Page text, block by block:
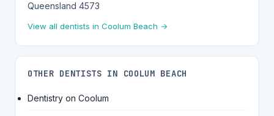
Queensland 4573
View all dentists in Coolum Beach →
OTHER DENTISTS IN COOLUM BEACH
Dentistry on Coolum